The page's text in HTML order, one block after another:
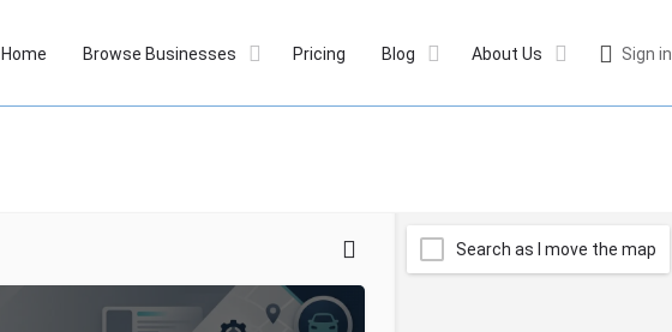
Home Browse Businesses Pricing Blog About Us Sign in
Search as I move the map